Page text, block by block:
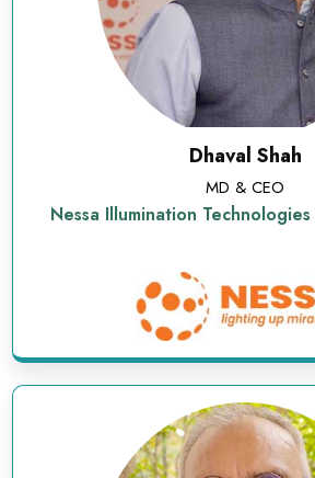
Dhaval Shah
MD & CEO
Nessa Illumination